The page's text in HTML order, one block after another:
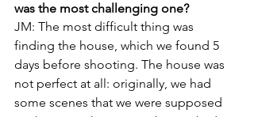
was the most challenging one?
JM: The most difficult thing was
finding the house, which we found 5
days before shooting. The house was
not perfect at all: originally, we had
some scenes that we were supposed